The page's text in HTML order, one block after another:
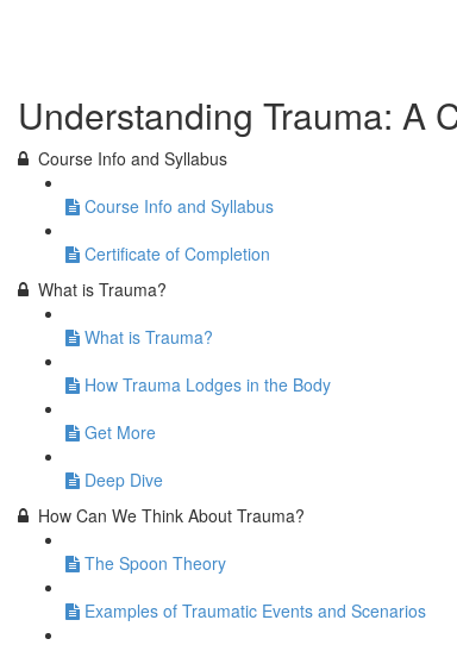
Understanding Trauma: A
Course Info and Syllabus
Course Info and Syllabus
Certificate of Completion
What is Trauma?
What is Trauma?
How Trauma Lodges in the Body
Get More
Deep Dive
How Can We Think About Trauma?
The Spoon Theory
Examples of Traumatic Events and Scenarios